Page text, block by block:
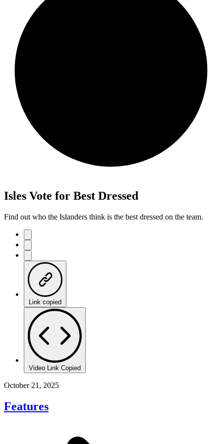
Isles Vote for Best Dressed
Find out who the Islanders think is the best dressed on the team.
Link copied
Video Link Copied
October 21, 2025
Features